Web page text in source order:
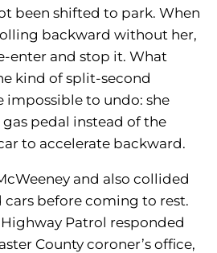
been shifted to park. When
backward without her,
enter and stop it. What
kind of split-second
impossible to undo: she
pedal instead of the
to accelerate backward.
and also collided
before coming to rest.
Patrol responded
County coroner’s office,